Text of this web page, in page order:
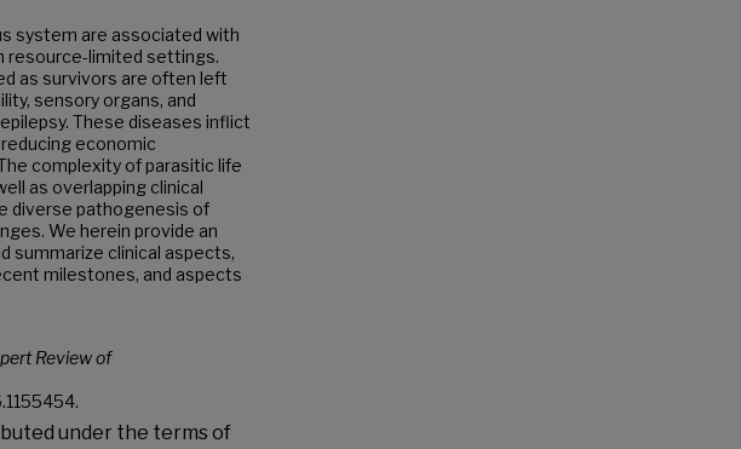
system are associated with
resource-limited settings.
as survivors are often left
sensory organs, and
These diseases inflict
economic
complexity of parasitic life
as overlapping clinical
diverse pathogenesis of
We herein provide an
summarize clinical aspects,
milestones, and aspects
Review of
under the terms of